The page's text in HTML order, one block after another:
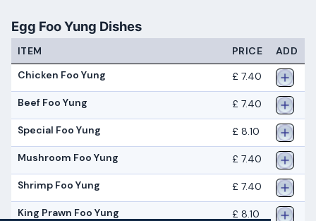
Egg Foo Yung Dishes
ITEM PRICE
ADD
Chicken Foo Yung
£ 7.40
Beef Foo Yung £ 7.40
Special Foo Yung £ 8.10
Mushroom Foo Yung £ 7.40
Shrimp Foo Yung £ 7.40
King Prawn Foo Yung £ 8.10